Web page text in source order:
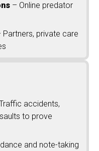
– Online predator
Partners, private care
accidents,
to prove
and note-taking